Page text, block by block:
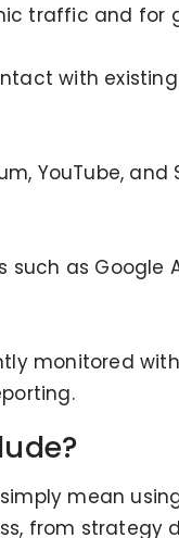
traffic and for
with
YouTube,
as Google
monitored
mean
from